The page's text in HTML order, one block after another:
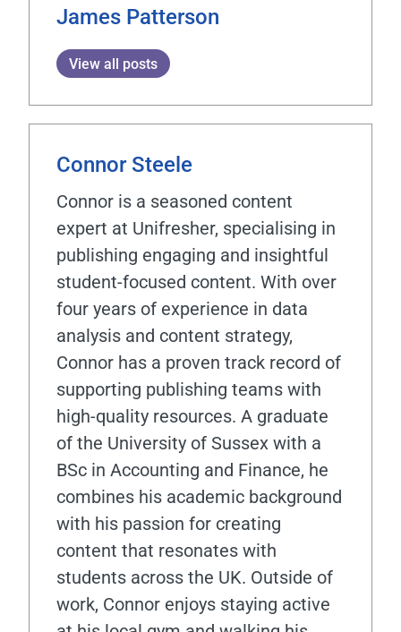
James Patterson
View all posts
Connor Steele
Connor is a seasoned content
expert at Unifresher, specialising in
publishing engaging and insightful
student-focused content. With over
four years of experience in data
analysis and content strategy,
Connor has a proven track record of
supporting publishing teams with
high-quality resources. A graduate
of the University of Sussex with a
BSc in Accounting and Finance, he
combines his academic background
with his passion for creating
content that resonates with
students across the UK. Outside of
work, Connor enjoys staying active